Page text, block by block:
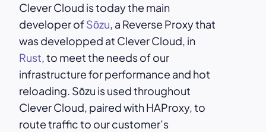
Clever Cloud is today the main
developer ofSōzu, a Reverse Proxy that
was developped at Clever Cloud, in
Rust, to meet the needs of our
infrastructure for performance and hot
reloading. Sōzu is used throughout
Clever Cloud, paired with HAProxy, to
route traffic to our customer’s